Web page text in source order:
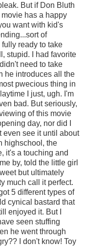
But if Don Bluth
has a happy
want with kid's
of
ready to take
stupid. I had favorite
need to take
he introduces all the
pwecious thing in
I just, ugh. I'm
bad. But seriously,
of this movie
day, nor did I
even see it until about
highschool, the
it's a touching and
by, told the little girl
but ultimately
much call it perfect.
5 different types of
cynical bastard that
enjoyed it. But I
seen stuffing
he went through
I don't know! Toy